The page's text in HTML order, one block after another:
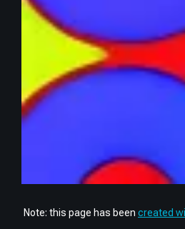
Note: this page has been created